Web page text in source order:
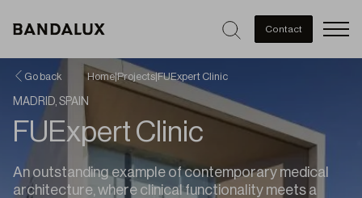
Contact
Go back Home|Projects|FUExpert Clinic
MADRID, SPAIN
FUExpert Clinic
An outstanding example of contemporary medical
architecture, where clinical functionality meets a